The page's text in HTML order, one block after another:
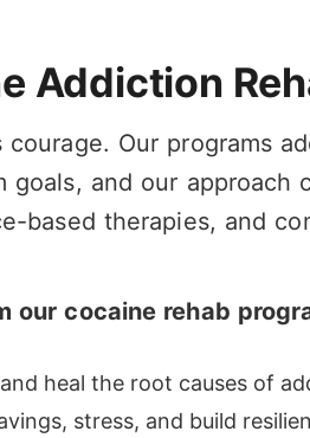
Addiction
Our programs
goals, and our approach
based therapies, and
our cocaine rehab
heal the root causes of
stress, and build